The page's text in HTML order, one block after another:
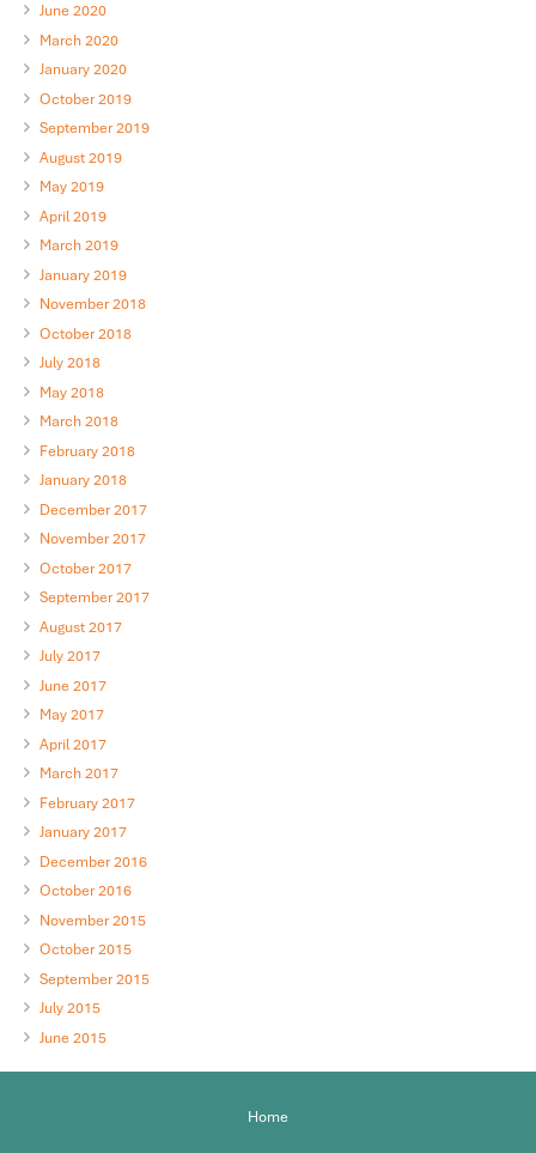
June 2020
March 2020
January 2020
October 2019
September 2019
August 2019
May 2019
April 2019
March 2019
January 2019
November 2018
October 2018
July 2018
May 2018
March 2018
February 2018
January 2018
December 2017
November 2017
October 2017
September 2017
August 2017
July 2017
June 2017
May 2017
April 2017
March 2017
February 2017
January 2017
December 2016
October 2016
November 2015
October 2015
September 2015
July 2015
June 2015
Home